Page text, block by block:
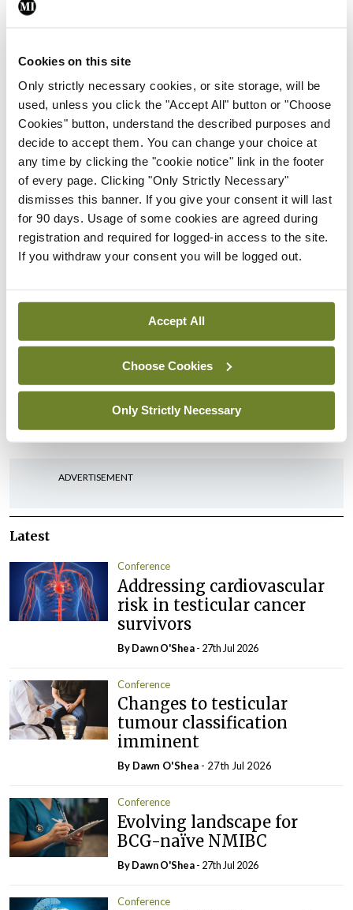
Cookies on this site
Only strictly necessary cookies, or site storage, will be
used, unless you click the "Accept All" button or "Choose
Cookies" button, understand the described purposes and
decide to accept them. You can change your choice at
any time by clicking the "cookie notice" link in the footer
of every page. Clicking "Only Strictly Necessary"
dismisses this banner. If you give your consent it will last
for 90 days. Usage of some cookies are agreed during
registration and required for logged-in access to the site.
If you withdraw your consent you will be logged out.
Accept All
Choose Cookies
Only Strictly Necessary
especially the Mental Health Bill published in July
The IHCA welcomes a number of positive
amendments following the participation of the
Association in the Bill’s pre-legislative scrutiny.
However, there continue to be areas of concern
with specific regard to proposed implementation
of the Act. These concerns are being addressed by
the psychiatry committee of the IHCA with a view
to further engagement with TDs and Senators
Leave a Reply
You must belogged into post a comment.
ADVERTISEMENT
Latest
Conference
Addressing cardiovascular
risk in testicular cancer
survivors
By Dawn O'Shea- 27th Jul 2026
Conference
Changes to testicular
tumour classification
imminent
By Dawn O'Shea - 27th Jul 2026
Conference
Evolving landscape for
BCG-naïve NMIBC
By Dawn O'Shea- 27th Jul 2026
Conference